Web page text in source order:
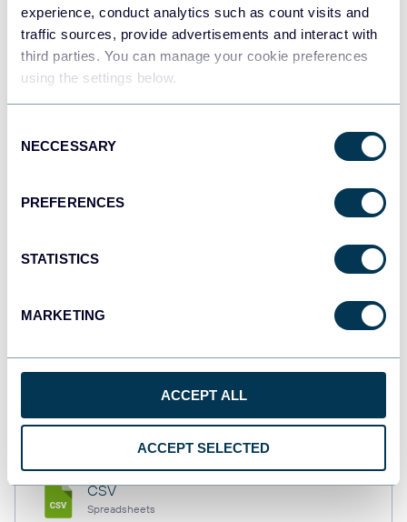
experience, conduct analytics such as count visits and
traffic sources, provide advertisements and interact with
third parties. You can manage your cookie preferences
using the settings below.
Selection
NECCESSARY
PREFERENCES
STATISTICS
MARKETING
ACCEPT ALL
ACCEPT SELECTED
Data warehouses
JSON
API
Dashboards
Dashboards
monday.com
CSV
Spreadsheets